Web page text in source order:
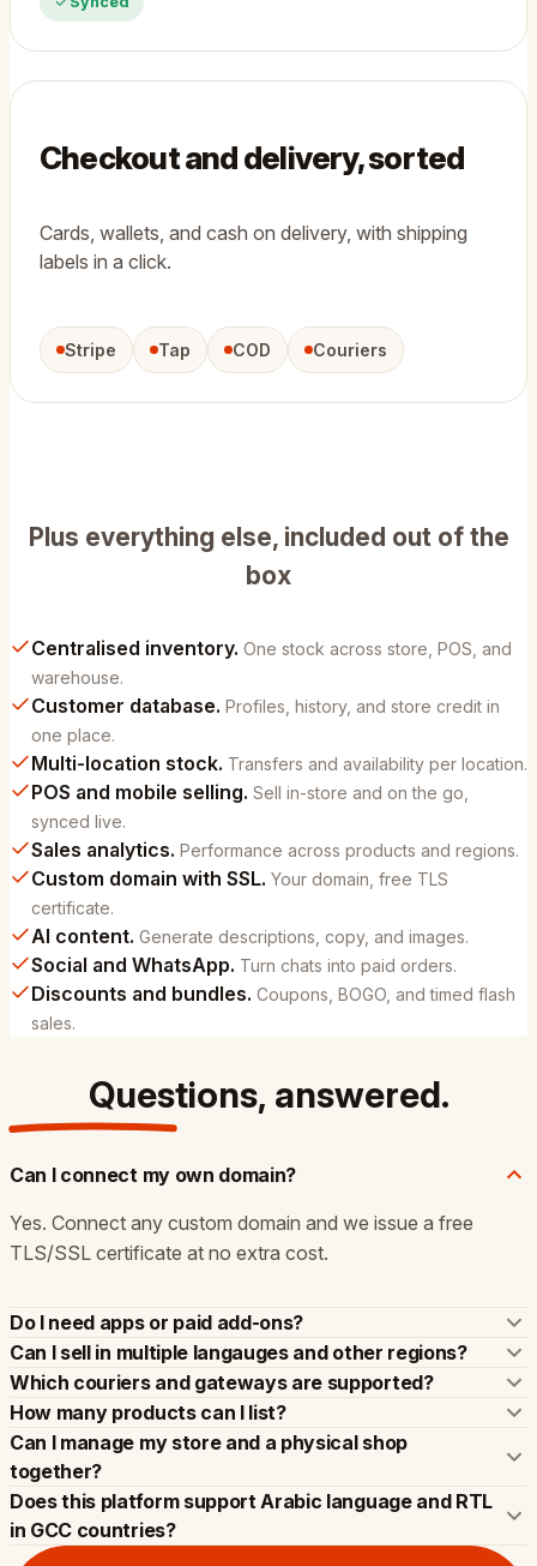
Checkout and delivery, sorted
Cards, wallets, and cash on delivery, with shipping
labels in a click.
Stripe Tap COD Couriers
Plus everything else, included out of the
box
Centralised inventory. One stock across store, POS, and
warehouse.
Customer database. Profiles, history, and store credit in
one place.
Multi-location stock. Transfers and availability per location.
POS and mobile selling. Sell in-store and on the go,
synced live.
Sales analytics. Performance across products and regions.
Custom domain with SSL. Your domain, free TLS
certificate.
AI content. Generate descriptions, copy, and images.
Social and WhatsApp. Turn chats into paid orders.
Discounts and bundles. Coupons, BOGO, and timed flash
sales.
Questions, answered.
Can I connect my own domain?
Yes. Connect any custom domain and we issue a free
TLS/SSL certificate at no extra cost.
Do I need apps or paid add-ons?
Can I sell in multiple langauges and other regions?
Which couriers and gateways are supported?
How many products can I list?
Can I manage my store and a physical shop
together?
Does this platform support Arabic language and RTL
in GCC countries?